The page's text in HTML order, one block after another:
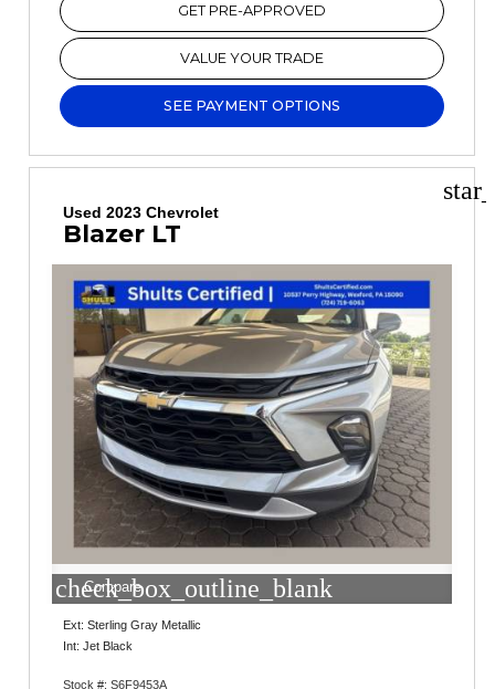
GET PRE-APPROVED
VALUE YOUR TRADE
SEE PAYMENT OPTIONS
Used 2023 Chevrolet
Blazer LT
check_box_outline_blank
Compare
Ext: Sterling Gray Metallic
Int: Jet Black
Stock #: S6F9453A